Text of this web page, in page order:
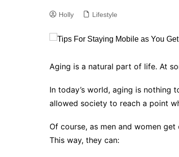
Holly Lifestyle
Aging is a natural part of life. At
In today’s world, aging is nothing
allowed society to reach a point
Of course, as men and women
This way, they can: